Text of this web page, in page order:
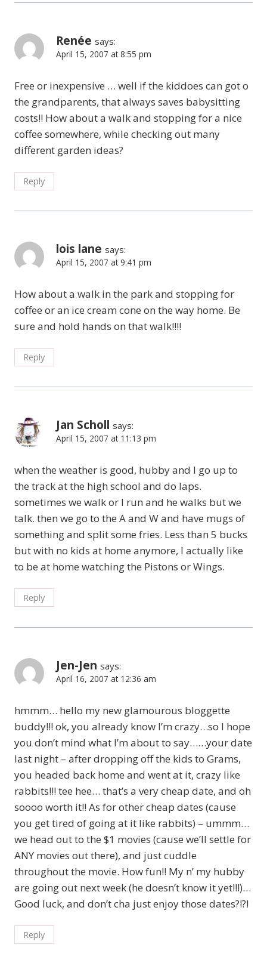
Renée says:
April 15, 2007 at 8:55 pm
Free or inexpensive … well if the kiddoes can got o
the grandparents, that always saves babysitting
costs!! How about a walk and stopping for a nice
coffee somewhere, while checking out many
different garden ideas?
Reply
lois lane says:
April 15, 2007 at 9:41 pm
How about a walk in the park and stopping for
coffee or an ice cream cone on the way home. Be
sure and hold hands on that walk!!!!
Reply
Jan Scholl says:
April 15, 2007 at 11:13 pm
when the weather is good, hubby and I go up to
the track at the high school and do laps.
sometimes we walk or I run and he walks but we
talk. then we go to the A and W and have mugs of
something and split some fries. Less than 5 bucks
but with no kids at home anymore, I actually like
to be at home watching the Pistons or Wings.
Reply
Jen-Jen says:
April 16, 2007 at 12:36 am
hmmm… hello my new glamourous bloggette
buddy!!! ok, you already know I’m crazy…so I hope
you don’t mind what I’m about to say……your date
last night – after dropping off the kids to Grams,
you headed back home and went at it, crazy like
rabbits!!! tee hee… that’s a very cheap date, and oh
soooo worth it!! As for other cheap dates (cause
you get tired of going at it like rabbits) – ummm…
we head out to the $1 movies (cause we’ll settle for
ANY movies out there), and just cuddle
throughout the movie. How fun!! My n’ my hubby
are going out next week (he doesn’t know it yet!!!)…
Good luck, and don’t cha just enjoy those dates?!?!
Reply